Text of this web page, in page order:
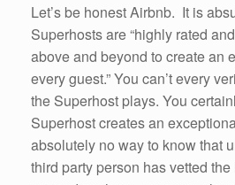
Let’s be honest Airbnb. It is
Superhosts are “highly rated
above and beyond to create an
every guest.” You can’t every
the Superhost plays. You
Superhost creates an
absolutely no way to know that
third party person has vetted